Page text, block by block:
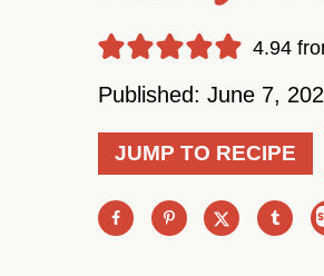
4.94
Published: June 7,
JUMP TO RECIPE